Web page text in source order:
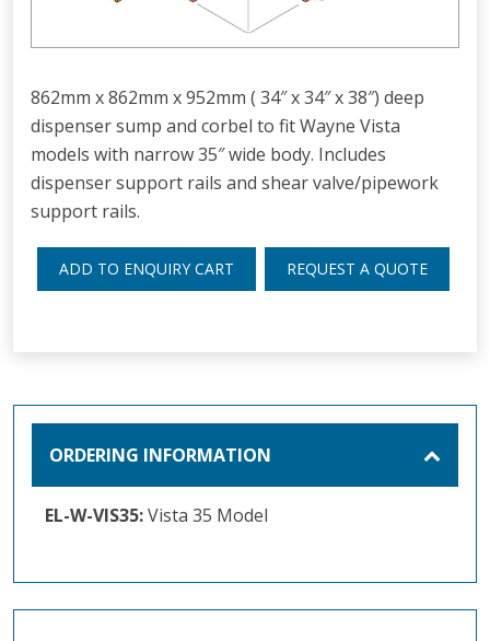
862mm x 862mm x 952mm ( 34″ x 34″ x 38″) deep
dispenser sump and corbel to fit Wayne Vista
models with narrow 35″ wide body. Includes
dispenser support rails and shear valve/pipework
support rails.
ADD TO ENQUIRY CART REQUEST A QUOTE
ORDERING INFORMATION
EL-W-VIS35:Vista 35 Model